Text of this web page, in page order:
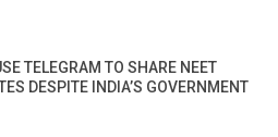
TELEGRAM TO SHARE NEET
DESPITE INDIA’S GOVERNMENT